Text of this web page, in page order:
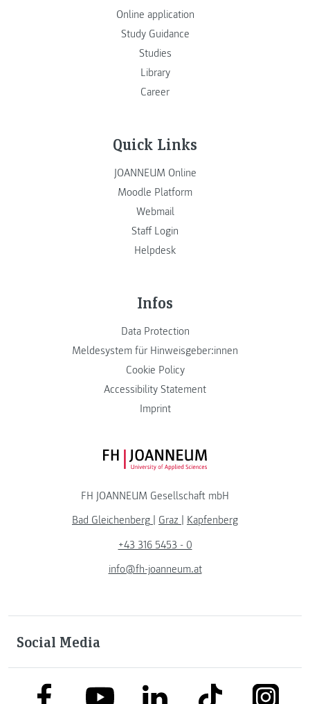
Online application
Study Guidance
Studies
Library
Career
Quick Links
JOANNEUM Online
Moodle Platform
Webmail
Staff Login
Helpdesk
Infos
Data Protection
Meldesystem für Hinweisgeber:innen
Cookie Policy
Accessibility Statement
Imprint
FH JOANNEUM Logo
FH JOANNEUM Gesellschaft mbH
Bad Gleichenberg
Graz
Kapfenberg
+43 316 5453 - 0
info@fh-joanneum.at
Social Media
link to facebooklink to youtubelink to linkedinlink to tiktok